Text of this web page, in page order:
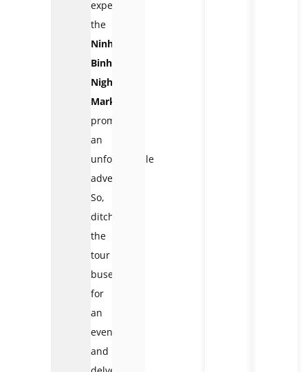
experience,
the
Ninh
Binh
Night
Market
promises
an
unforgettable
adventure.
So,
ditch
the
tour
buses
for
an
evening
and